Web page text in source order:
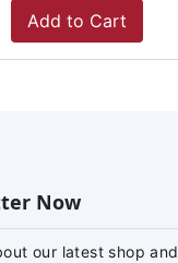
Add to Cart
Now
our latest shop and